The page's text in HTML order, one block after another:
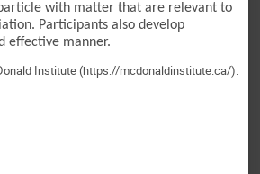
with matter that are relevant to
Participants also develop
effective manner.
Institute (https://mcdonaldinstitute.ca/).